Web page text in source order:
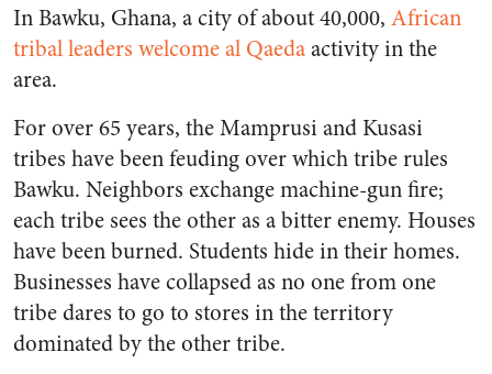
In Bawku, Ghana, a city of about 40,000, African
tribal leaders welcome al Qaedaactivity in the
area.
For over 65 years, the Mamprusi and Kusasi
tribes have been feuding over which tribe rules
Bawku. Neighbors exchange machine-gun fire;
each tribe sees the other as a bitter enemy. Houses
have been burned. Students hide in their homes.
Businesses have collapsed as no one from one
tribe dares to go to stores in the territory
dominated by the other tribe.